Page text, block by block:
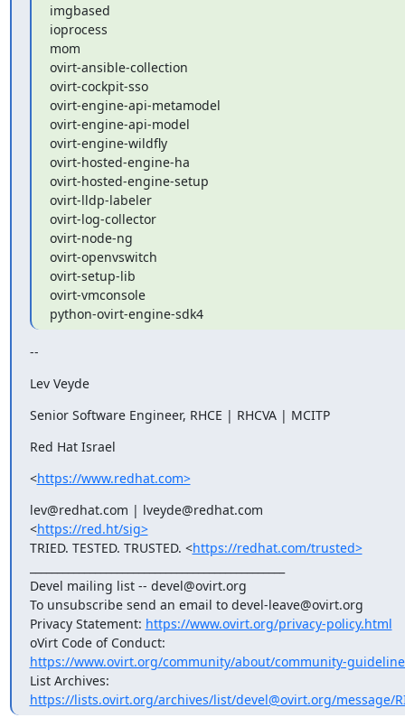
imgbased
ioprocess
mom
ovirt-ansible-collection
ovirt-cockpit-sso
ovirt-engine-api-metamodel
ovirt-engine-api-model
ovirt-engine-wildfly
ovirt-hosted-engine-ha
ovirt-hosted-engine-setup
ovirt-lldp-labeler
ovirt-log-collector
ovirt-node-ng
ovirt-openvswitch
ovirt-setup-lib
ovirt-vmconsole
python-ovirt-engine-sdk4
--
Lev Veyde
Senior Software Engineer, RHCE | RHCVA | MCITP
Red Hat Israel
<https://www.redhat.com>
lev@redhat.com | lveyde@redhat.com
<https://red.ht/sig>
TRIED. TESTED. TRUSTED. <https://redhat.com/trusted>
Devel mailing list -- devel@ovirt.org
To unsubscribe send an email to devel-leave@ovirt.org
Privacy Statement: https://www.ovirt.org/privacy-policy.html
https://www.ovirt.org/community/about/community-
https://lists.ovirt.org/archives/list/devel@ovirt.org/message/